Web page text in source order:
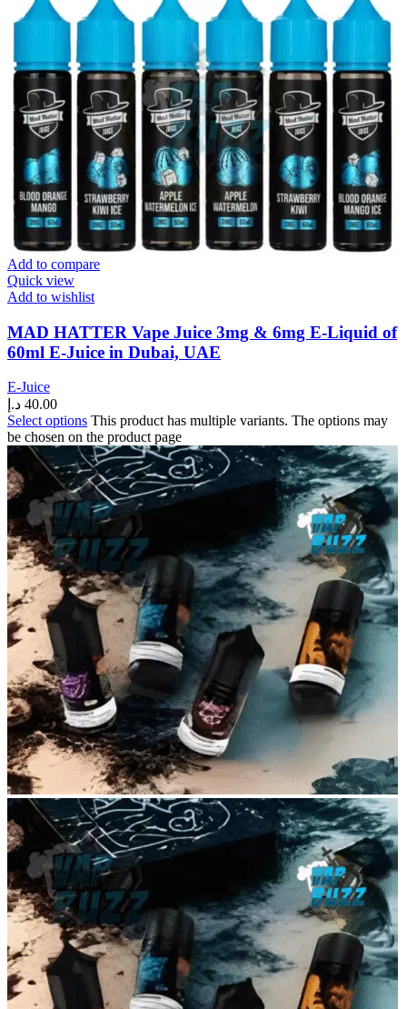
Add to compare
Quick view
Add to wishlist
MAD HATTER Vape Juice 3mg & 6mg E-Liquid of
60ml E-Juice in Dubai, UAE
E-Juice
40.00 د.إ
Select options This product has multiple variants. The options may
be chosen on the product page